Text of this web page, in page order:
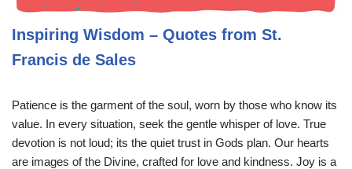
Inspiring Wisdom – Quotes from St.
Francis de Sales
Patience is the garment of the soul, worn by those who know its
value. In every situation, seek the gentle whisper of love. True
devotion is not loud; its the quiet trust in Gods plan. Our hearts
are images of the Divine, crafted for love and kindness. Joy is a